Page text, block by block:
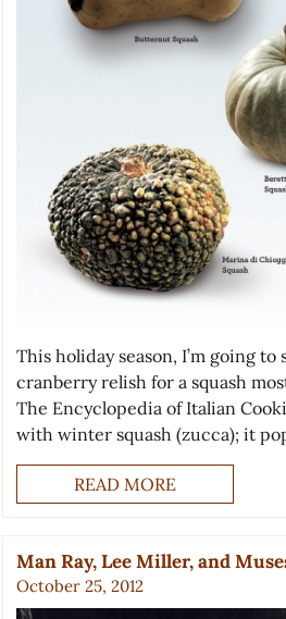
This holiday season, I’m going
cranberry relish for a squash
The Encyclopedia of Italian
with winter squash (zucca); it
READ MORE
Man Ray, Lee Miller, and
October 25, 2012